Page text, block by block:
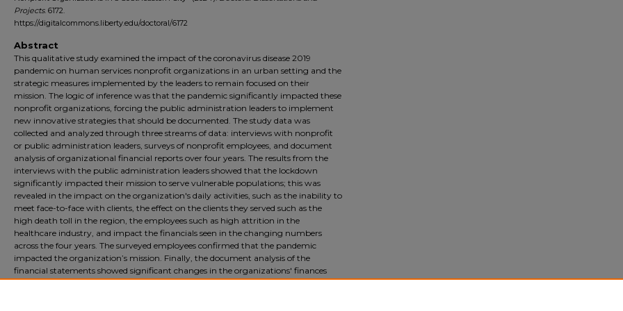
Projects. 6172.
https://digitalcommons.liberty.edu/doctoral/6172
Abstract
This qualitative study examined the impact of the coronavirus disease 2019
pandemic on human services nonprofit organizations in an urban setting and the
strategic measures implemented by the leaders to remain focused on their
mission. The logic of inference was that the pandemic significantly impacted these
nonprofit organizations, forcing the public administration leaders to implement
new innovative strategies that should be documented. The study data was
collected and analyzed through three streams of data: interviews with nonprofit
or public administration leaders, surveys of nonprofit employees, and document
analysis of organizational financial reports over four years. The results from the
interviews with the public administration leaders showed that the lockdown
significantly impacted their mission to serve vulnerable populations; this was
revealed in the impact on the organization's daily activities, such as the inability to
meet face-to-face with clients, the effect on the clients they served such as the
high death toll in the region, the employees such as high attrition in the
healthcare industry, and impact the financials seen in the changing numbers
across the four years. The surveyed employees confirmed that the pandemic
impacted the organization’s mission. Finally, the document analysis of the
financial statements showed significant changes in the organizations' finances
over the four years studied. The leaders also reported on the successful